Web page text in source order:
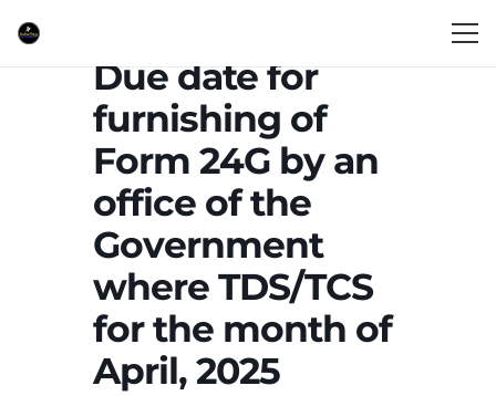
Due date for
furnishing of
Form 24G by an
office of the
Government
where TDS/TCS
for the month of
April, 2025